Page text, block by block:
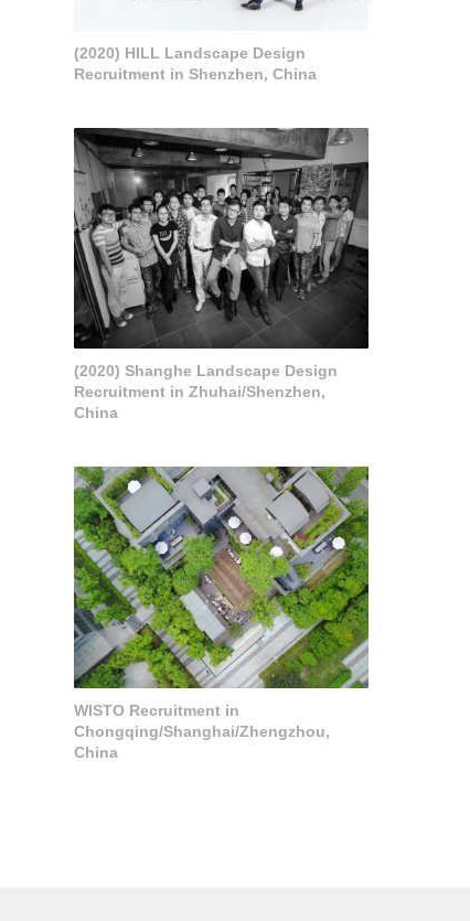
(2020) HILL Landscape Design
Recruitment in Shenzhen, China
(2020) Shanghe Landscape Design
Recruitment in Zhuhai/Shenzhen,
China
WISTO Recruitment in
Chongqing/Shanghai/Zhengzhou,
China